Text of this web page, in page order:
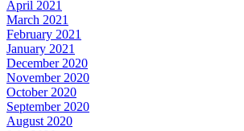
April 2021
March 2021
February 2021
January 2021
December 2020
November 2020
October 2020
September 2020
August 2020